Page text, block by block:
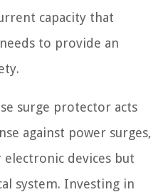
capacity that
to provide an
surge protector acts
against power surges,
devices but
system. Investing in